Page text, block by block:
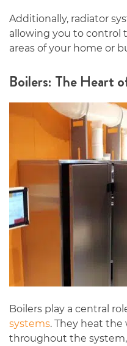
Additionally, radiator
allowing you to control
areas of your home or
Boilers: The Heart
Boilers play a central
systems. They heat
throughout the